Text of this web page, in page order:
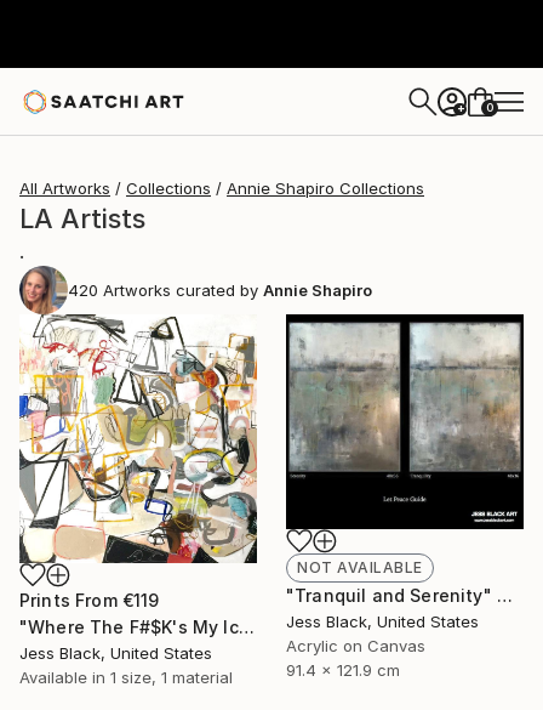
+ 0
All Artworks Collections Annie Shapiro Collections
LA Artists
.
420 Artworks curated by Annie Shapiro
Prints From €119
"Where The F#$K's My Ice Cream" Painting
Jess Black, United States
Available in 1 size, 1 material
NOT AVAILABLE
"Tranquil and Serenity" Painting
Jess Black, United States
Acrylic on Canvas
91.4 x 121.9 cm